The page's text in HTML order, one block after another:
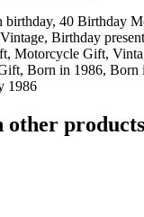
birthday, 40 Birthday
Birthday
Motorcycle Gift,
Born in 1986, Born
1986
other products